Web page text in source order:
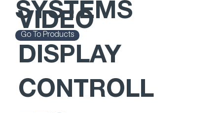
SYSTEMS
Go To Products
VIDEO
DISPLAY
CONTROLL